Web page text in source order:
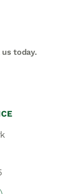
us today.